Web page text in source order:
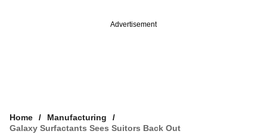
Advertisement
Home
Manufacturing
Galaxy Surfactants Sees Suitors Back Out